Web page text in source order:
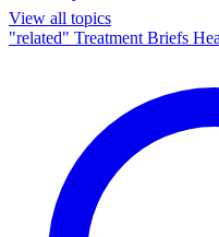
View all topics
"related" Treatment Briefs